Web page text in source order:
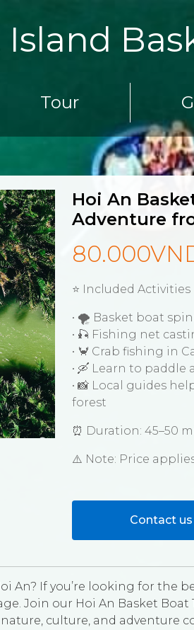
Tour
Hoi An
Adventure
⭐ Included Activities
• 🌪️ Basket boat
• 🎣 Fishing net
• 🦀 Crab fishing in
• 🛶 Learn to
• 📸 Local guides
forest
⏰ Duration: 45–50
⚠️ Note: Price
Contact us
If you’re looking for the
Join our Hoi An Basket
culture, and adventure